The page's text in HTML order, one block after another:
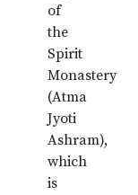
of
the
Spirit
Monastery
(Atma
Jyoti
Ashram),
which
is